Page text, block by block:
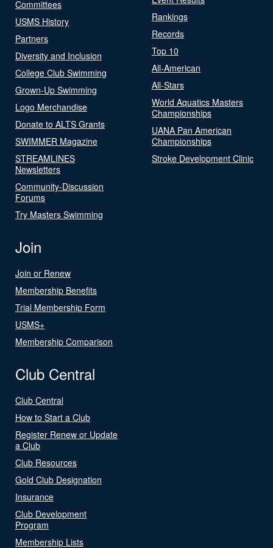
Committees
USMS History
Partners
Diversity and Inclusion
College Club Swimming
Grown-Up Swimming
Logo Merchandise
Donate to ALTS Grants
SWIMMER Magazine
STREAMLINES
Newsletters
Community-Discussion
Forums
Try Masters Swimming
Rankings
Records
Top 10
All-American
All-Stars
World Aquatics Masters
Championships
UANA Pan American
Championships
Stroke Development Clinic
Join
Join or Renew
Membership Benefits
Trial Membership Form
USMS+
Membership Comparison
Club Central
Club Central
How to Start a Club
Register Renew or Update
a Club
Club Resources
Gold Club Designation
Insurance
Club Development
Program
Membership Lists